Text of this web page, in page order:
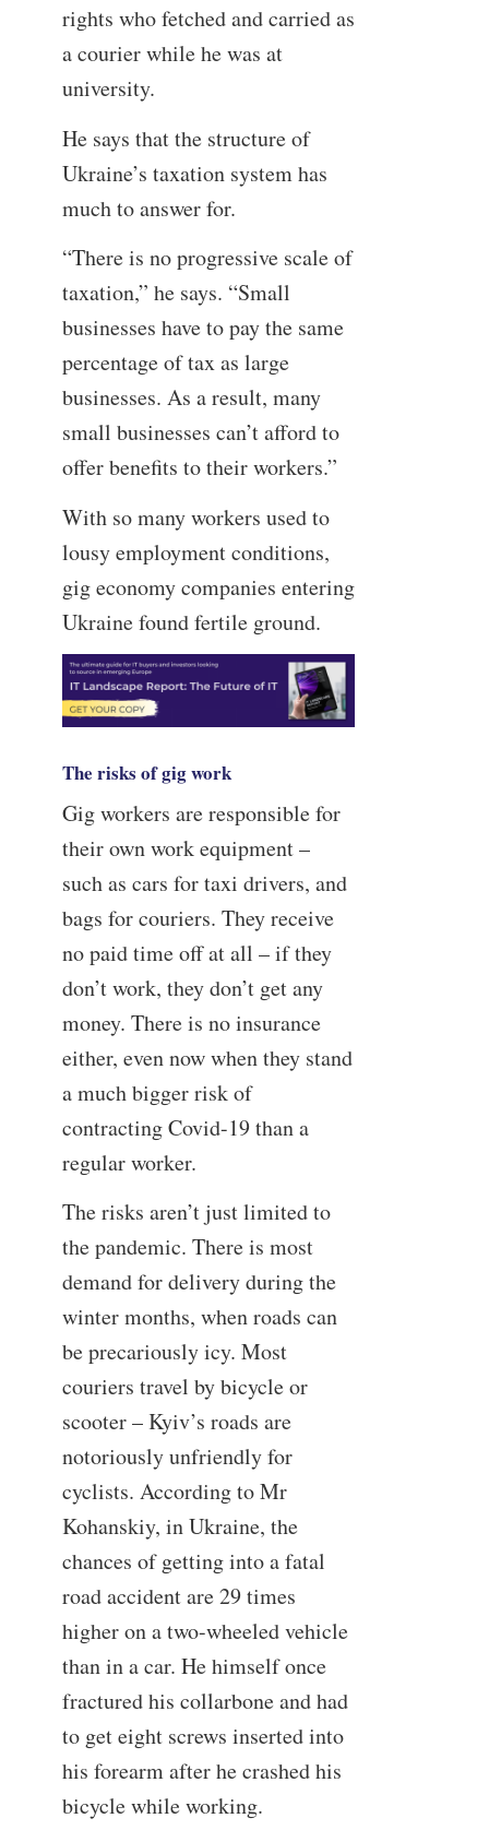
rights who fetched and carried as
a courier while he was at
university.
He says that the structure of
Ukraine’s taxation system has
much to answer for.
“There is no progressive scale of
taxation,” he says. “Small
businesses have to pay the same
percentage of tax as large
businesses. As a result, many
small businesses can’t afford to
offer benefits to their workers.”
With so many workers used to
lousy employment conditions,
gig economy companies entering
Ukraine found fertile ground.
The risks of gig work
Gig workers are responsible for
their own work equipment –
such as cars for taxi drivers, and
bags for couriers. They receive
no paid time off at all – if they
don’t work, they don’t get any
money. There is no insurance
either, even now when they stand
a much bigger risk of
contracting Covid-19 than a
regular worker.
The risks aren’t just limited to
the pandemic. There is most
demand for delivery during the
winter months, when roads can
be precariously icy. Most
couriers travel by bicycle or
scooter – Kyiv’s roads are
notoriously unfriendly for
cyclists. According to Mr
Kohanskiy, in Ukraine, the
chances of getting into a fatal
road accident are 29 times
higher on a two-wheeled vehicle
than in a car. He himself once
fractured his collarbone and had
to get eight screws inserted into
his forearm after he crashed his
bicycle while working.